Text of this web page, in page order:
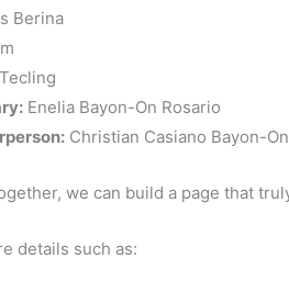
Berina
Enelia Bayon-On Rosario
Christian Casiano Bayon-
we can build a page that
details such as: